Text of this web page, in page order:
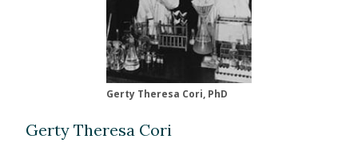
Gerty Theresa Cori, PhD
Gerty Theresa Cori